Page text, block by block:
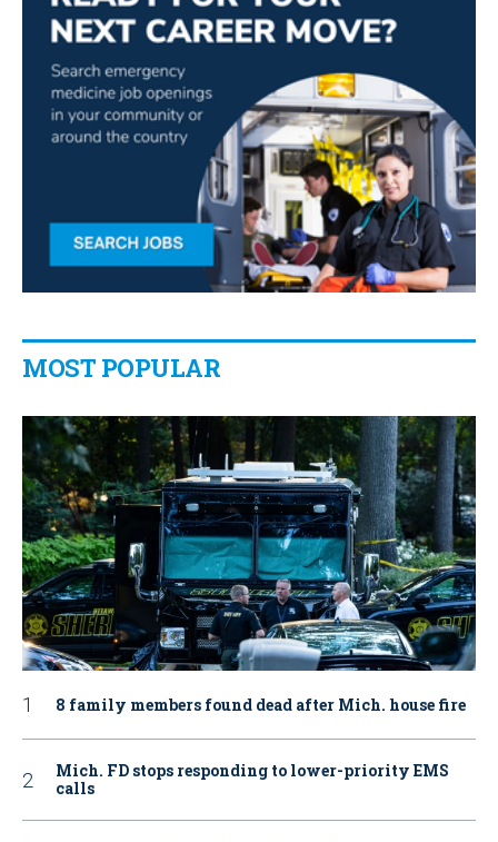
MOST POPULAR
8 family members found dead after Mich. house fire
Mich. FD stops responding to lower-priority EMS
calls